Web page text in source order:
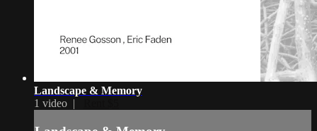
Landscape & Memory
1 video |